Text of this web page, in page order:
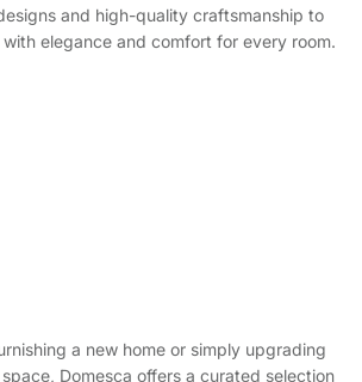
and high-quality craftsmanship to
elegance and comfort for every room.
a new home or simply upgrading
Domesca offers a curated selection